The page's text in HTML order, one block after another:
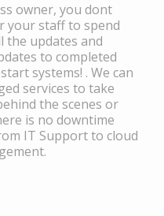
owner, you dont
your staff to spend
the updates and
to completed
systems! . We can
services to take
the scenes or
is no downtime
IT Support to cloud